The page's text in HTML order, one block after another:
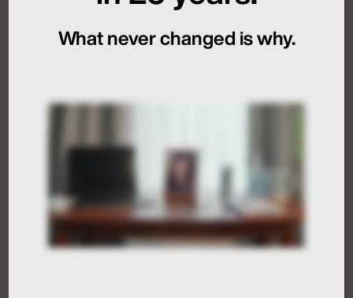
Artificial Intelligence
Medical Communications
Humans at the Helm,
Not Just in the Loop
What never changed is why.